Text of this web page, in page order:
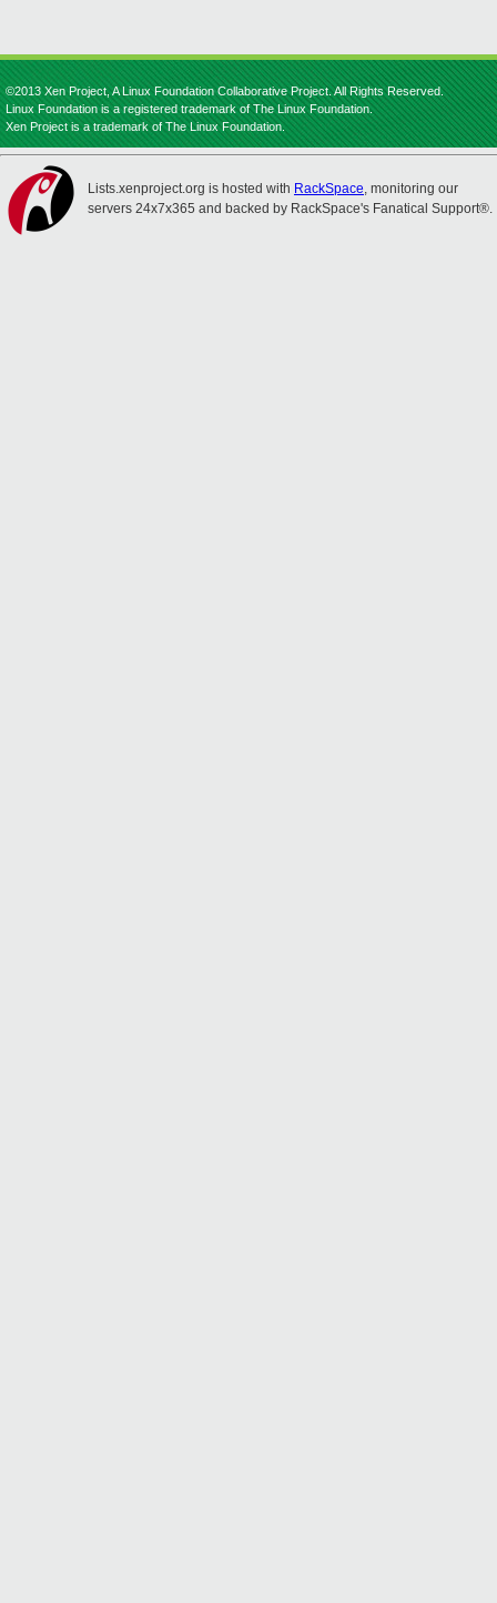
©2013 Xen Project, A Linux Foundation Collaborative Project. All Rights Reserved.
Linux Foundation is a registered trademark of The Linux Foundation.
Xen Project is a trademark of The Linux Foundation.
Lists.xenproject.org is hosted with RackSpace, monitoring our
servers 24x7x365 and backed by RackSpace's Fanatical Support®.